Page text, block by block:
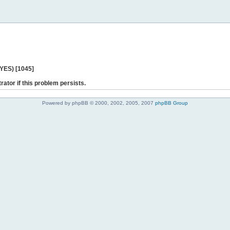
[1045]
if this problem persists.
Powered by phpBB © 2000, 2002, 2005, 2007 phpBB Group